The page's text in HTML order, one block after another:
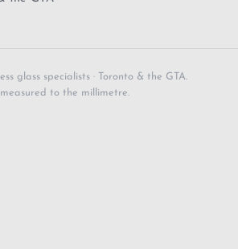
glass specialists · Toronto & the GTA.
to the millimetre.